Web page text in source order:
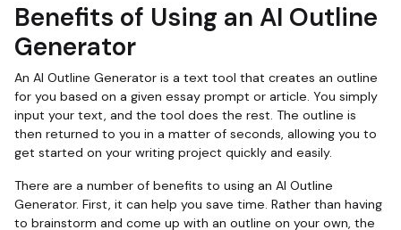
Benefits of Using an AI Outline
Generator
An AI Outline Generator is a text tool that creates an outline
for you based on a given essay prompt or article. You simply
input your text, and the tool does the rest. The outline is
then returned to you in a matter of seconds, allowing you to
get started on your writing project quickly and easily.
There are a number of benefits to using an AI Outline
Generator. First, it can help you save time. Rather than having
to brainstorm and come up with an outline on your own, the